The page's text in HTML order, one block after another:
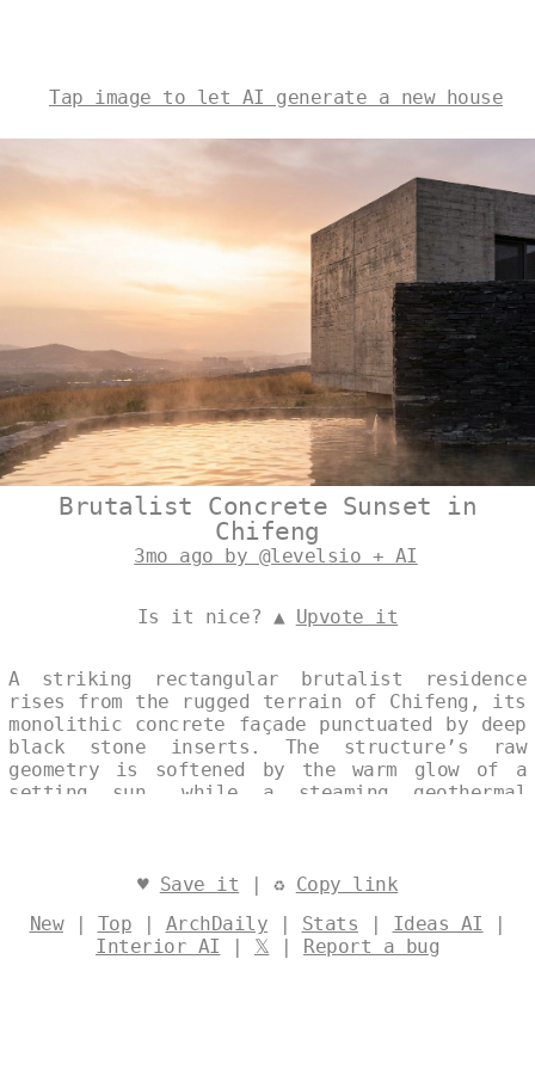
Tap image to let AI generate a new house
Brutalist Concrete Sunset in
Chifeng
3mo ago by @levelsio + AI
Is it nice? ▲ Upvote it
A striking rectangular brutalist residence
rises from the rugged terrain of Chifeng, its
monolithic concrete façade punctuated by deep
black stone inserts. The structure’s raw
geometry is softened by the warm glow of a
setting sun, while a steaming geothermal
uninterrupted frame captures this dialogue
landscape without distraction. Designed by
@levelsio
♥ Save it | ♻ Copy link
New| Top | ArchDaily | Stats | Ideas AI |
Interior AI | 𝕏 | Report a bug